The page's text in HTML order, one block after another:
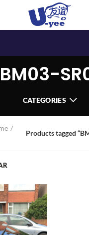
BM03-
CATEGORIES
Products tagged